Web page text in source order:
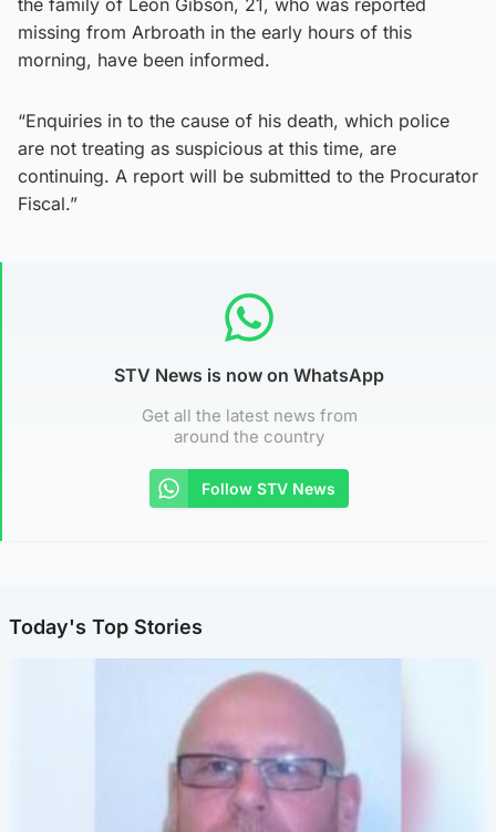
missing from Arbroath in the early hours of this
morning, have been informed.
“Enquiries in to the cause of his death, which police
are not treating as suspicious at this time, are
continuing. A report will be submitted to the Procurator
Fiscal.”
STV News is now on WhatsApp
Get all the latest news from
around the country
Follow STV News
Today's Top Stories